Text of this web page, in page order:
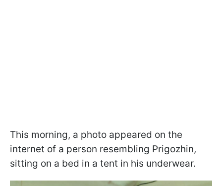
This morning, a photo appeared on the
internet of a person resembling Prigozhin,
sitting on a bed in a tent in his underwear.